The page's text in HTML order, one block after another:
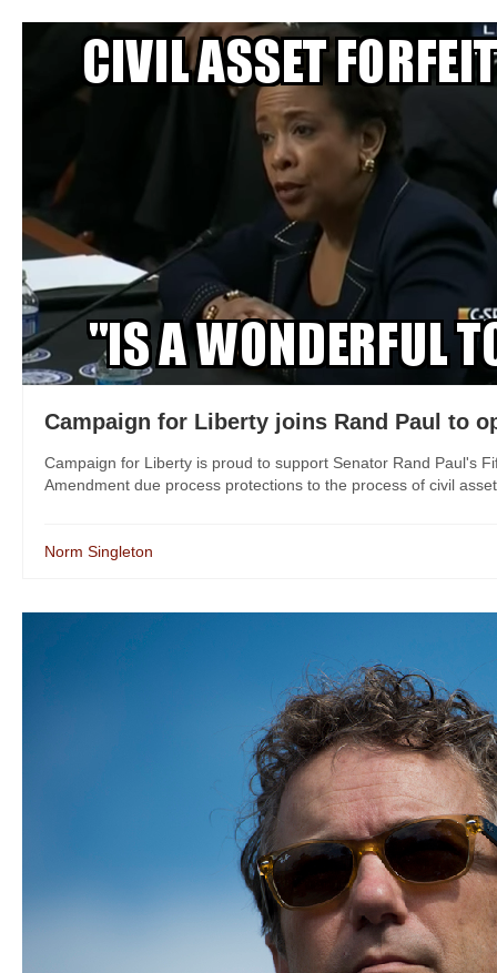
Campaign for Liberty joins Rand Paul to
Campaign for Liberty is proud to support Senator Rand Paul's
Amendment due process protections to the process of civil
Norm Singleton